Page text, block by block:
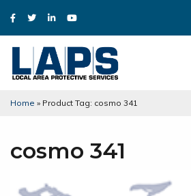
Home » Product Tag: cosmo 341
cosmo 341